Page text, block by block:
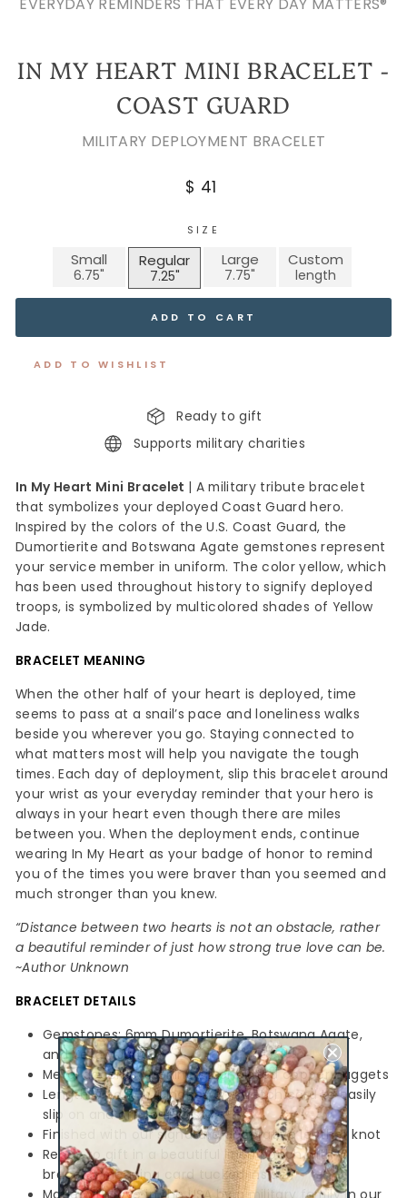
IN MY HEART MINI BRACELET -
COAST GUARD
MILITARY DEPLOYMENT BRACELET
Regular
$ 41
SIZE
Small Large
Regular Custom
ADD TO CART
ADD TO WISHLIST
Ready to gift
Supports military charities
In My Heart Mini Bracelet | A military tribute bracelet
that symbolizes your deployed Coast Guard hero.
Inspired by the colors of the U.S. Coast Guard, the
Dumortierite and Botswana Agate gemstones represent
your service member in uniform. The color yellow, which
has been used throughout history to signify deployed
troops, is symbolized by multicolored shades of Yellow
Jade.
BRACELET MEANING
When the other half of your heart is deployed, time
seems to pass at a snail’s pace and loneliness walks
beside you wherever you go. Staying connected to
what matters most will help you navigate the tough
times. Each day of deployment, slip this bracelet around
your wrist as your everyday reminder that your hero is
always in your heart even though there are miles
between you. When the deployment ends, continue
wearing In My Heart as your badge of honor to remind
you of the times you were braver than you seemed and
much stronger than you knew.
“Distance between two hearts is not an obstacle, rather
a beautiful reminder of just how strong true love can be.
~Author Unknown
BRACELET DETAILS
Gemstones: 6mm Dumortierite, Botswana Agate,
and Yellow Jade
Metal accents: Sterling silver plated copper nuggets
Length: 7 to 7-1/4 inches on stretch cord to easily
slip on and off your wrist
Finished with our signature decorative leather knot
Ready to gift in a beautiful linen pouch with a
bracelet meaning card tucked inside